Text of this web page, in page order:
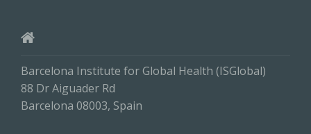
Barcelona Institute for Global Health (ISGlobal)
88 Dr Aiguader Rd
Barcelona 08003, Spain